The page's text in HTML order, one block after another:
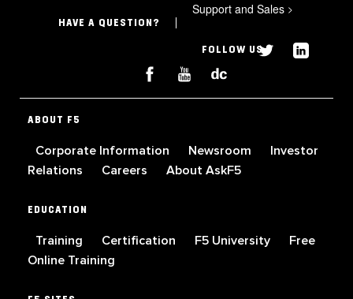
HAVE A QUESTION?
Support and Sales >
FOLLOW US
ABOUT F5
Corporate Information Newsroom
Investor
Relations
Careers About AskF5
EDUCATION
Training Certification F5 University
Free
Online Training